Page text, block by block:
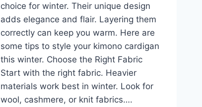
choice for winter. Their unique design
adds elegance and flair. Layering them
correctly can keep you warm. Here are
some tips to style your kimono cardigan
this winter. Choose the Right Fabric
Start with the right fabric. Heavier
materials work best in winter. Look for
wool, cashmere, or knit fabrics….